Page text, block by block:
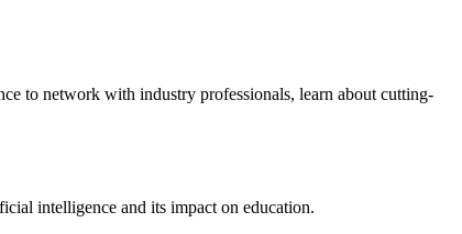
to network with industry professionals, learn about cutting-
intelligence and its impact on education.